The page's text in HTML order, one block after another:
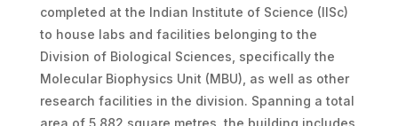
completed at the Indian Institute of Science (IISc)
to house labs and facilities belonging to the
Division of Biological Sciences, specifically the
Molecular Biophysics Unit (MBU), as well as other
research facilities in the division. Spanning a total
area of 5,882 square metres, the building includes